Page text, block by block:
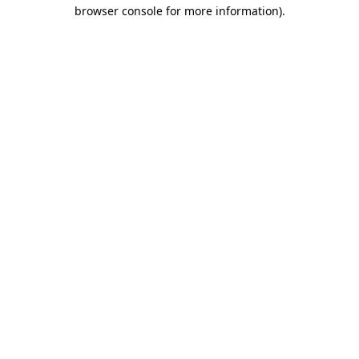
browser console for more information).